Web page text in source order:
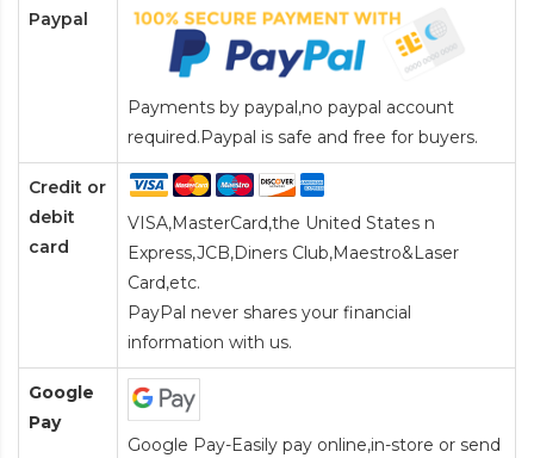
Paypal
Payments by paypal,no paypal account
required.Paypal is safe and free for buyers.
Credit or
debit
card
VISA,MasterCard,the United States n
Express,JCB,Diners Club,Maestro&Laser
Card,etc.
PayPal never shares your financial
information with us.
Google
Pay
Google Pay-Easily pay online,in-store or send